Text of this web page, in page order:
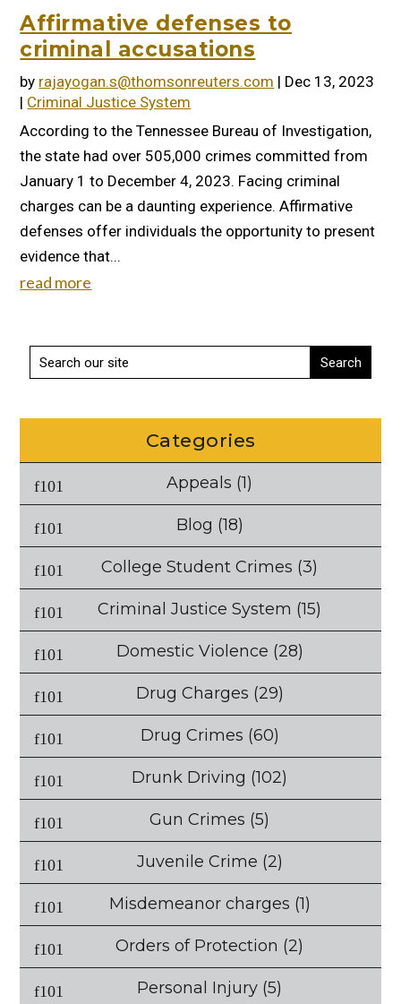
Affirmative defenses to
criminal accusations
by rajayogan.s@thomsonreuters.com | Dec 13, 2023
| Criminal Justice System
According to the Tennessee Bureau of Investigation,
the state had over 505,000 crimes committed from
January 1 to December 4, 2023. Facing criminal
charges can be a daunting experience. Affirmative
defenses offer individuals the opportunity to present
evidence that...
read more
Categories
Appeals (1)
Blog (18)
College Student Crimes (3)
Criminal Justice System (15)
Domestic Violence (28)
Drug Charges (29)
Drug Crimes (60)
Drunk Driving (102)
Gun Crimes (5)
Juvenile Crime (2)
Misdemeanor charges (1)
Orders of Protection (2)
Personal Injury (5)